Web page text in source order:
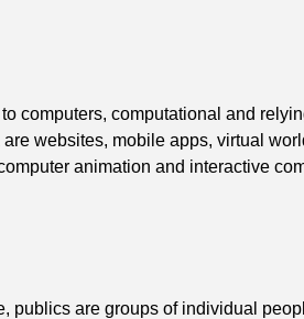
computers, computational and
websites, mobile apps, virtual
animation and interactive
publics are groups of individual